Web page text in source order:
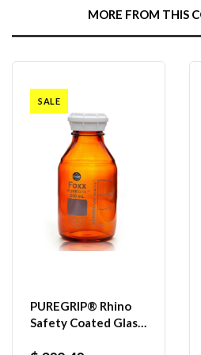
MORE FROM THIS
SALE
PUREGRIP® Rhino
Safety Coated Glass